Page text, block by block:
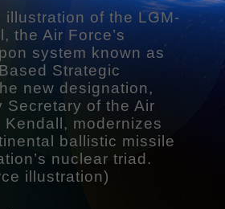
illustration of the LGM-
the Air Force’s
system known as
Strategic
new designation,
Secretary of the Air
Kendall, modernizes
ballistic missile
nuclear triad.
illustration)